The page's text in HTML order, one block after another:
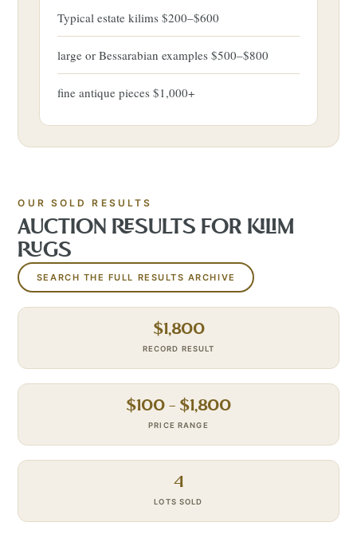
Typical estate kilims $200–$600
large or Bessarabian examples $500–$800
fine antique pieces $1,000+
OUR SOLD RESULTS
AUCTION RESULTS FOR KILIM
RUGS
SEARCH THE FULL RESULTS ARCHIVE
$1,800
RECORD RESULT
$100 – $1,800
PRICE RANGE
4
LOTS SOLD